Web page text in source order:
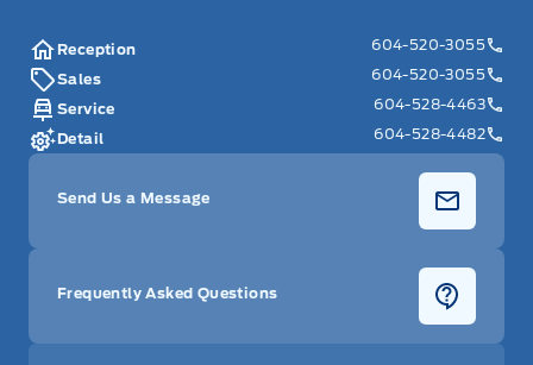
Reception
604-520-3055
Sales
604-520-3055
Service
604-528-4463
Detail
604-528-4482
Send Us a Message
Frequently Asked Questions